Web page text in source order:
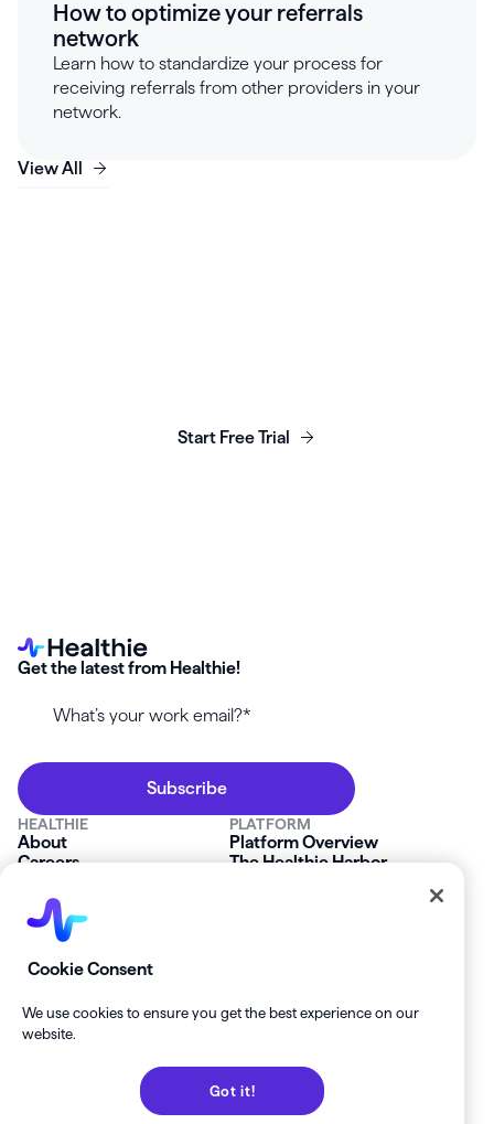
How to optimize your referrals
network
Learn how to standardize your process for
receiving referrals from other providers in your
network.
View All
Start Free Trial
Get the latest from Healthie!
HEALTHIE
About
Careers
FAQs
Platform Status
Contact Us
PLATFORM
Platform Overview
The Healthie Harbor
SOLUTIONS
Private Practice
Startup Clinics
Enterprise
Case Studies
Help Center
Private Practice Calculator
Join our Newsletter
Cookie Consent
We use cookies to ensure you get the best experience on our
website.
Got it!